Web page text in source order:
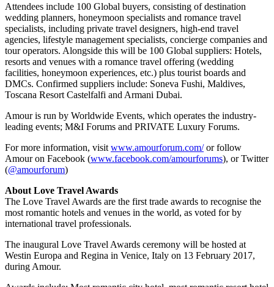
Attendees include 100 Global buyers, consisting of destination
wedding planners, honeymoon specialists and romance travel
specialists, including private travel designers, high-end travel
agencies, lifestyle management specialists, concierge companies and
tour operators. Alongside this will be 100 Global suppliers: Hotels,
resorts and venues with a romance travel offering (wedding
facilities, honeymoon experiences, etc.) plus tourist boards and
DMCs. Confirmed suppliers include: Soneva Fushi, Maldives,
Toscana Resort Castelfalfi and Armani Dubai.
Amour is run by Worldwide Events, which operates the industry-
leading events; M&I Forums and PRIVATE Luxury Forums.
For more information, visit www.amourforum.com/or follow
Amour on Facebook (www.facebook.com/amourforums), or Twitter
(@amourforum)
About Love Travel Awards
The Love Travel Awards are the first trade awards to recognise the
most romantic hotels and venues in the world, as voted for by
international travel professionals.
The inaugural Love Travel Awards ceremony will be hosted at
Westin Europa and Regina in Venice, Italy on 13 February 2017,
during Amour.